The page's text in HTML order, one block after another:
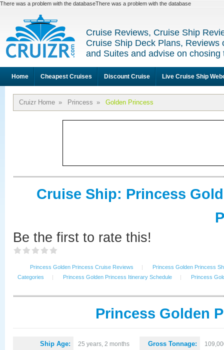
There was a problem with the databaseThere was a problem with the database
Cruise Reviews, Cruise Ship
Cruise Ship Deck Plans, Reviews
and Suites and advise on
Home Cheapest Cruises Discount Cruise Live Cruise Ship
Cruizr Home » Princess » Golden Princess
Cruise Ship: Princess
Be the first to rate this!
Princess Golden Princess Cruise Reviews |
Princess Golden Princess
Categories
| Princess Golden Princess Itinerary Schedule | Princess
Princess Golden
Ship Age: 25 years, 2 months Gross Tonnage: